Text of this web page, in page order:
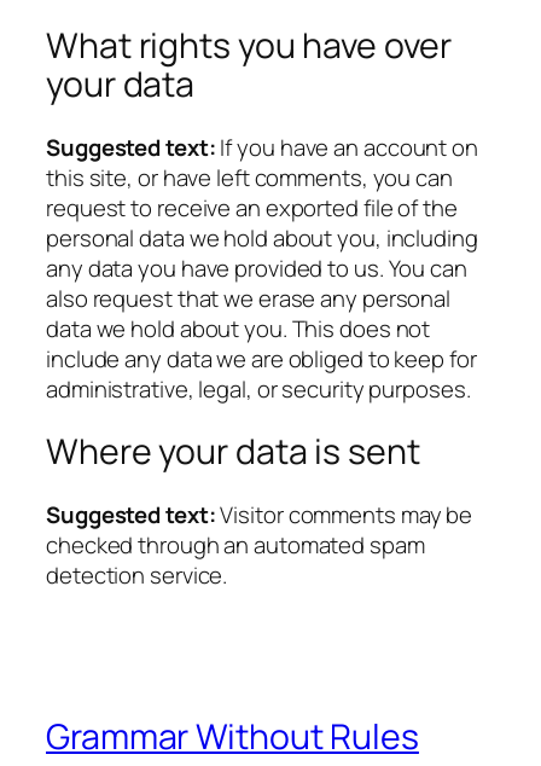
What rights you have over
your data
Suggested text:If you have an account on
this site, or have left comments, you can
request to receive an exported file of the
personal data we hold about you, including
any data you have provided to us. You can
also request that we erase any personal
data we hold about you. This does not
include any data we are obliged to keep for
administrative, legal, or security purposes.
Where your data is sent
Suggested text:Visitor comments may be
checked through an automated spam
detection service.
Grammar Without Rules